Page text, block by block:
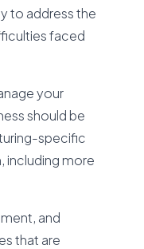
to address the
faced
your
should be
specific
including more
and
that are